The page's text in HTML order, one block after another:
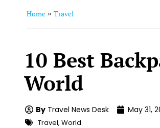
Home » Travel
10 Best
World
By Travel News Desk May 31,
Travel, World